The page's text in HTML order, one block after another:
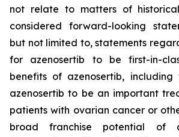
not relate to matters of
considered forward-looking
but not limited to, statements
for azenosertib to be first-in-
benefits of azenosertib,
azenosertib to be an important
patients with ovarian canceror
broad franchise potential of